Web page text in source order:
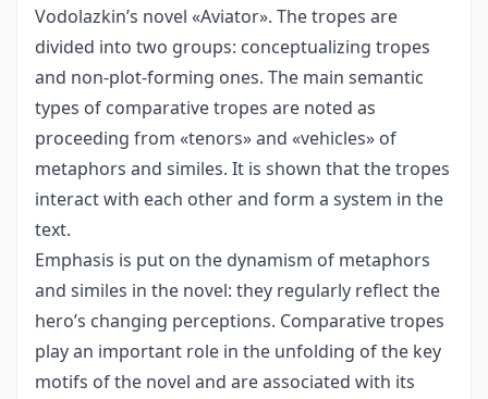
Vodolazkin’s novel «Aviator». The tropes are
divided into two groups: conceptualizing tropes
and non-plot-forming ones. The main semantic
types of comparative tropes are noted as
proceeding from «tenors» and «vehicles» of
metaphors and similes. It is shown that the tropes
interact with each other and form a system in the
text.
Emphasis is put on the dynamism of metaphors
and similes in the novel: they regularly reflect the
hero’s changing perceptions. Comparative tropes
play an important role in the unfolding of the key
motifs of the novel and are associated with its